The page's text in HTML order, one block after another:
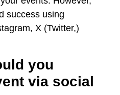
success using
X (Twitter,)
you
via social